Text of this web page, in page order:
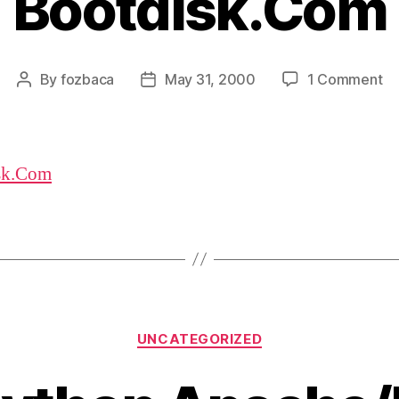
Post
By fozbaca
PostMay 31, 2000 1 Commenton
Categories
UNCATEGORIZED